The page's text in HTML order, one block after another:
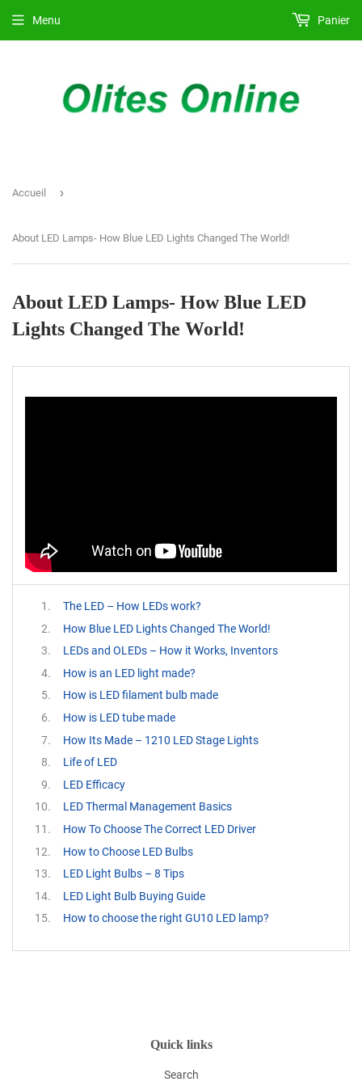
Menu Panier
Accueil ›
About LED Lamps- How Blue LED Lights Changed The World!
About LED Lamps- How Blue LED
Lights Changed The World!
The LED – How LEDs work?
How Blue LED Lights Changed The World!
LEDs and OLEDs – How it Works, Inventors
How is an LED light made?
How is LED filament bulb made
How is LED tube made
How Its Made – 1210 LED Stage Lights
Life of LED
LED Efficacy
LED Thermal Management Basics
How To Choose The Correct LED Driver
How to Choose LED Bulbs
LED Light Bulbs – 8 Tips
LED Light Bulb Buying Guide
How to choose the right GU10 LED lamp?
Quick links
Search